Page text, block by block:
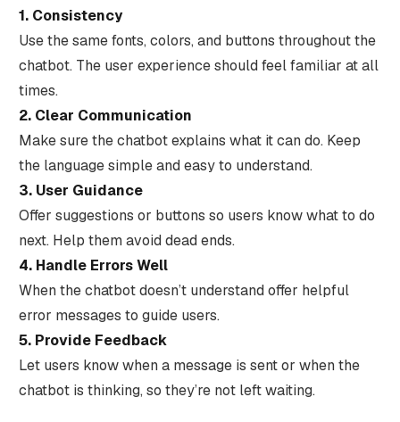
1. Consistency
Use the same fonts, colors, and buttons throughout the
chatbot. The user experience should feel familiar at all
times.
2. Clear Communication
Make sure the chatbot explains what it can do. Keep
the language simple and easy to understand.
3. User Guidance
Offer suggestions or buttons so users know what to do
next. Help them avoid dead ends.
4. Handle Errors Well
When the chatbot doesn’t understand offer helpful
error messages to guide users.
5. Provide Feedback
Let users know when a message is sent or when the
chatbot is thinking, so they’re not left waiting.